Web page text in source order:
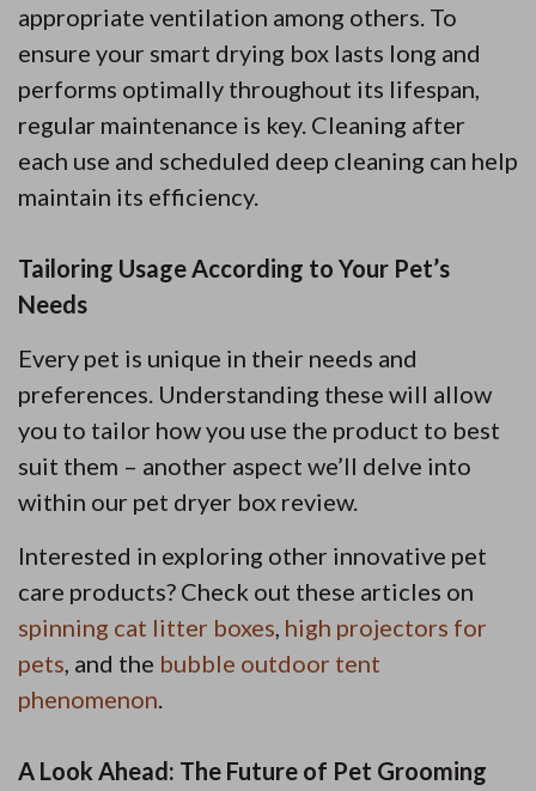
appropriate ventilation among others. To
ensure your smart drying box lasts long and
performs optimally throughout its lifespan,
regular maintenance is key. Cleaning after
each use and scheduled deep cleaning can help
maintain its efficiency.
Tailoring Usage According to Your Pet’s
Needs
Every pet is unique in their needs and
preferences. Understanding these will allow
you to tailor how you use the product to best
suit them – another aspect we’ll delve into
within our pet dryer box review.
Interested in exploring other innovative pet
care products? Check out these articles on
spinning cat litter boxes, high projectors for
pets, and the bubble outdoor tent
phenomenon.
A Look Ahead: The Future of Pet Grooming